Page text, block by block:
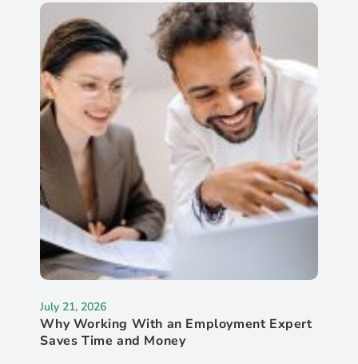
July 21, 2026
Why Working With an Employment Expert
Saves Time and Money